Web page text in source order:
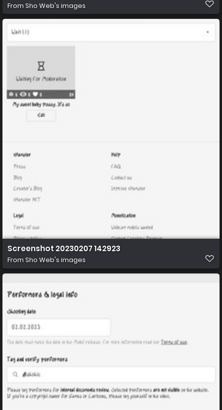
From Sho Web's images
Screenshot 20230207 142923
From Sho Web's images